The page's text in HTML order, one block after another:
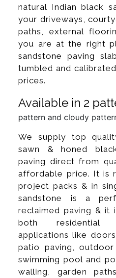
natural Indian black
your driveways,
paths, external
you are at the right
sandstone paving
tumbled and
prices.
Available in 2
pattern and cloudy
We supply top
sawn & honed
paving direct from
affordable price. It is
project packs & in
sandstone is a
reclaimed paving & it
both residential
applications like
patio paving,
swimming pool and
walling, garden